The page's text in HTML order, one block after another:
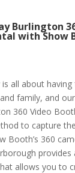
Burlington
with Show
is all about
family, and
360 Video
to capture
Booth’s 360
provides
allows you to